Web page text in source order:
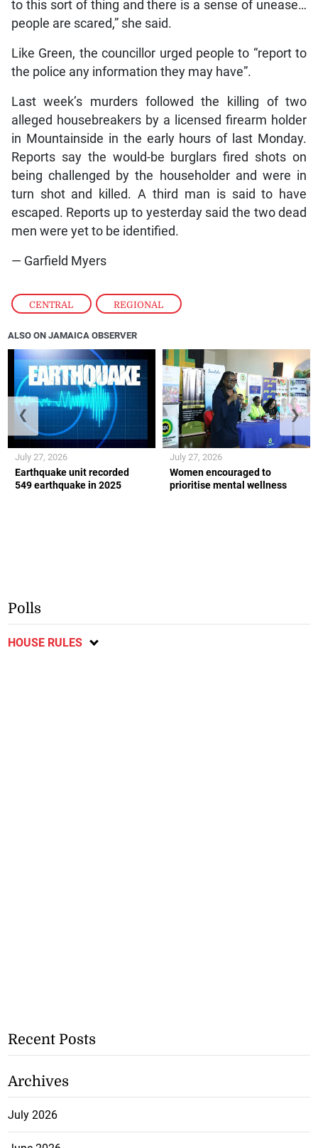
CENTRAL , REGIONAL
to this sort of thing and there is a sense of unease…
people are scared,” she said.
Like Green, the councillor urged people to “report to
the police any information they may have”.
Last week’s murders followed the killing of two
alleged housebreakers by a licensed firearm holder
in Mountainside in the early hours of last Monday.
Reports say the would-be burglars fired shots on
being challenged by the householder and were in
turn shot and killed. A third man is said to have
escaped. Reports up to yesterday said the two dead
men were yet to be identified.
— Garfield Myers
ALSO ON JAMAICA OBSERVER
Earthquake unit recorded
549 earthquake in 2025
July 27, 2026
Women encouraged to
prioritise mental wellness
July 27, 2026
❮ ❯
Polls
HOUSE RULES
Recent Posts
Archives
July 2026